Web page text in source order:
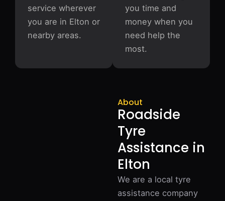
you time and
money when you
need help the
most.
service wherever
you are in Elton or
nearby areas.
About
Roadside
Tyre
Assistance in
Elton
We are a local tyre
assistance company